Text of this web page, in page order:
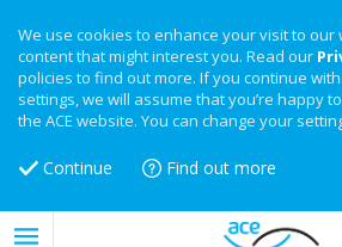
We use cookies to enhance your visit to
content that might interest you. Read our
policies to find out more. If you continue
settings, we will assume that you’re happy
the ACE website. You can change your
Continue Find out more